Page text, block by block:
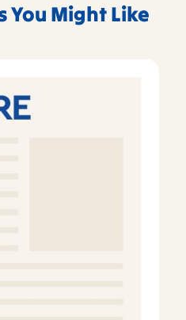
You Might Like